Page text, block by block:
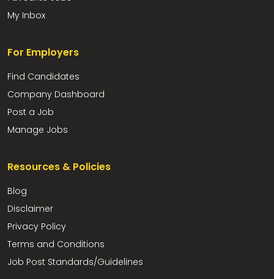
My Inbox
For Employers
Find Candidates
Company Dashboard
Post a Job
Manage Jobs
Resources & Policies
Blog
Disclaimer
Privacy Policy
Terms and Conditions
Job Post Standards/Guidelines